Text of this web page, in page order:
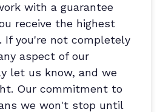
with a guarantee
receive the highest
If you're not completely
aspect of our
let us know, and we
Our commitment to
we won't stop until